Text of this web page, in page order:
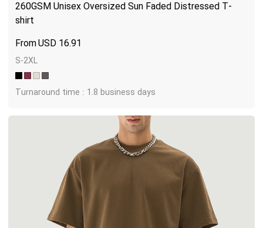
260GSM Unisex Oversized Sun Faded Distressed T-
shirt
USD 16.91
S-2XL
Turnaround time : 1.8 business days